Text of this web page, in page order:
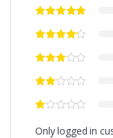
Only logged in